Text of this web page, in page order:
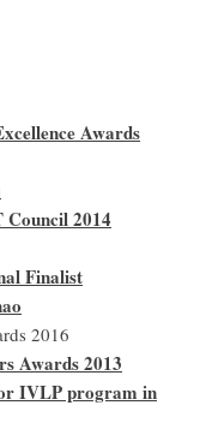
Awards
2014
Finalist
2016
Awards 2013
IVLP program in